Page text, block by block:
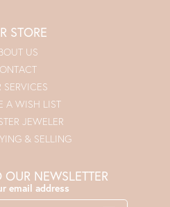
STORE
US
SERVICES
A WISH LIST
JEWELER
& SELLING
OUR NEWSLETTER
email address